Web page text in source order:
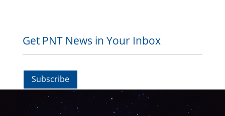
Get PNT News in Your Inbox
Subscribe